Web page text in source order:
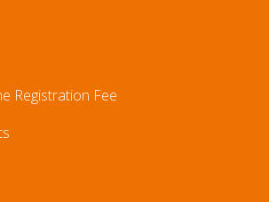
Registration Fee